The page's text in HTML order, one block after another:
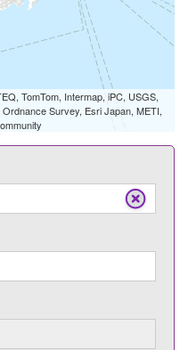
TomTom, Intermap, iPC, USGS,
Survey, Esri Japan, METI,